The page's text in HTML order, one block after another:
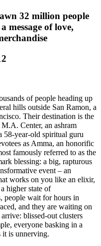
32 million people
message of love,
of people heading up
hills outside San Ramon, a
Their destination is the
Center, an ashram
58-year-old spiritual guru
as Amma, an honorific
famously referred to as the
blessing: a big, rapturous
event – an
works on you like an elixir,
higher state of
people wait for hours in
and they are waiting on
blissed-out clusters
everyone basking in a
it is unnerving.